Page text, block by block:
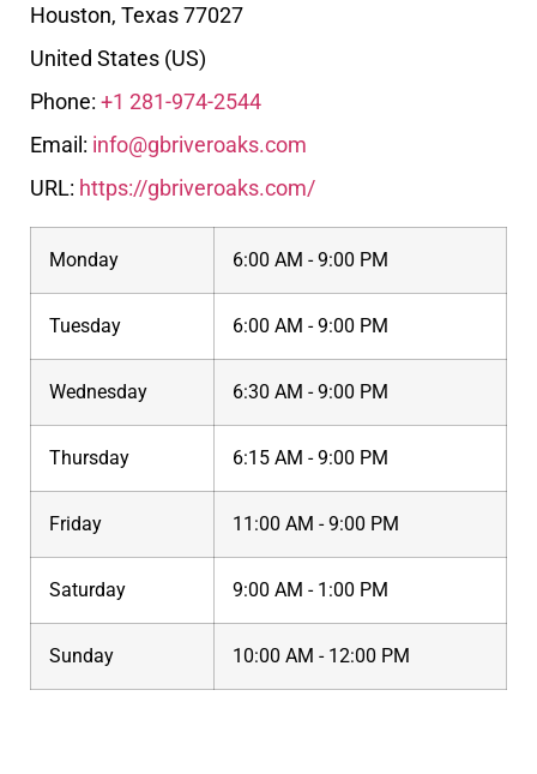
Houston, Texas77027
United States (US)
Phone: +1 281-974-2544
Email: info@gbriveroaks.com
URL: https://gbriveroaks.com/
Monday 6:00 AM - 9:00 PM
Tuesday 6:00 AM - 9:00 PM
Wednesday 6:30 AM - 9:00 PM
Thursday 6:15 AM - 9:00 PM
Friday 11:00 AM - 9:00 PM
Saturday 9:00 AM - 1:00 PM
Sunday 10:00 AM - 12:00 PM